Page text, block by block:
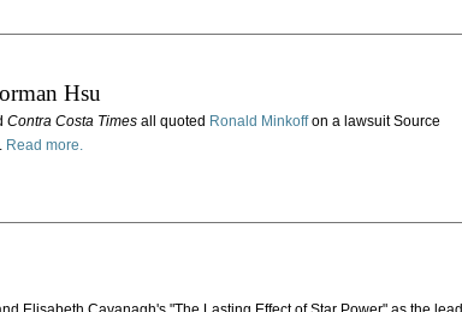
Hsu
Contra Costa Times all quoted Ronald Minkoffon a lawsuit Source
Read more.